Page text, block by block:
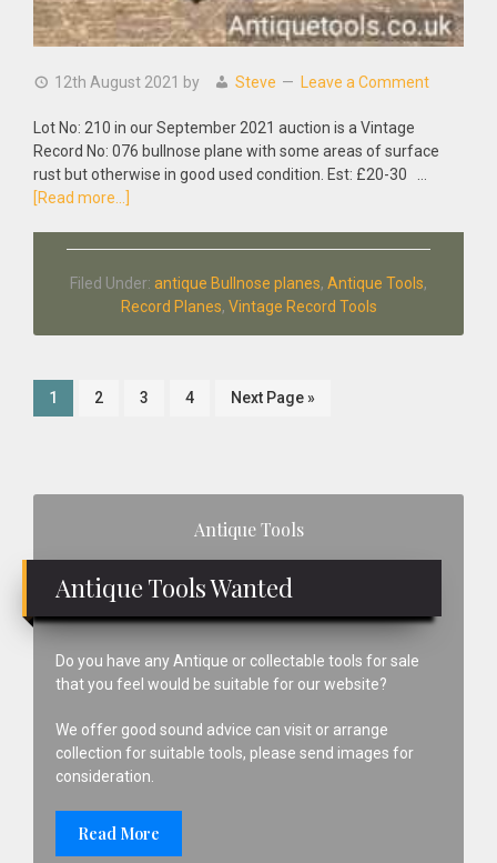
12th August 2021 by Steve Leave a Comment
Lot No: 210 in our September 2021 auction is a Vintage
Record No: 076 bullnose plane with some areas of surface
rust but otherwise in good used condition. Est: £20-30 …
[Read more...]
076
Bullnose
Plane
Filed Under: antique Bullnose planes, Antique Tools,
Record Planes, Vintage Record Tools
Page
1 Page
2 Page
3 Page
4
Go
Next Page »
Antique Tools
Antique Tools Wanted
Do you have any Antique or collectable tools for sale
that you feel would be suitable for our website?
We offer good sound advice can visit or arrange
collection for suitable tools, please send images for
consideration.
Read More